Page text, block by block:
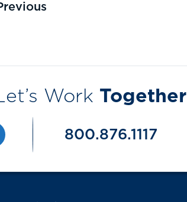
Work Together
800.876.1117